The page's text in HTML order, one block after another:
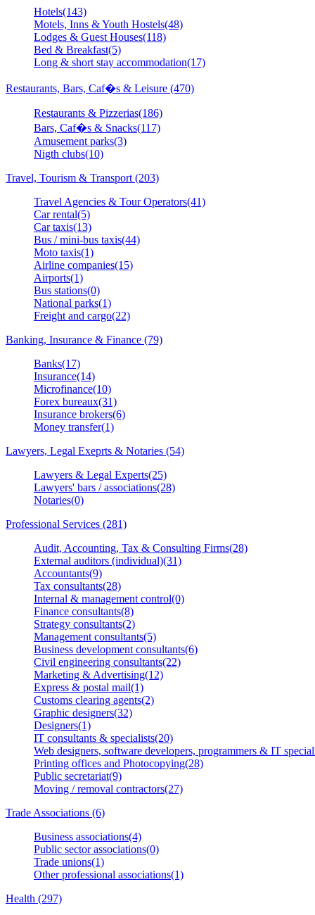
Hotels(143)
Motels, Inns & Youth Hostels(48)
Lodges & Guest Houses(118)
Bed & Breakfast(5)
Long & short stay accommodation(17)
Restaurants, Bars, Caf�s & Leisure (470)
Restaurants & Pizzerias(186)
Bars, Caf�s & Snacks(117)
Amusement parks(3)
Nigth clubs(10)
Travel, Tourism & Transport (203)
Travel Agencies & Tour Operators(41)
Car rental(5)
Car taxis(13)
Bus / mini-bus taxis(44)
Moto taxis(1)
Airline companies(15)
Airports(1)
Bus stations(0)
National parks(1)
Freight and cargo(22)
Banking, Insurance & Finance (79)
Banks(17)
Insurance(14)
Microfinance(10)
Forex bureaux(31)
Insurance brokers(6)
Money transfer(1)
Lawyers, Legal Exeprts & Notaries (54)
Lawyers & Legal Experts(25)
Lawyers' bars / associations(28)
Notaries(0)
Professional Services (281)
Audit, Accounting, Tax & Consulting Firms(28)
External auditors (individual)(31)
Accountants(9)
Tax consultants(28)
Internal & management control(0)
Finance consultants(8)
Strategy consultants(2)
Management consultants(5)
Business development consultants(6)
Civil engineering consultants(22)
Marketing & Advertising(12)
Express & postal mail(1)
Customs clearing agents(2)
Graphic designers(32)
Designers(1)
IT consultants & specialists(20)
Web designers, software developers, programmers & IT
Printing offices and Photocopying(28)
Public secretariat(9)
Moving / removal contractors(27)
Trade Associations (6)
Business associations(4)
Public sector associations(0)
Trade unions(1)
Other professional associations(1)
Health (297)